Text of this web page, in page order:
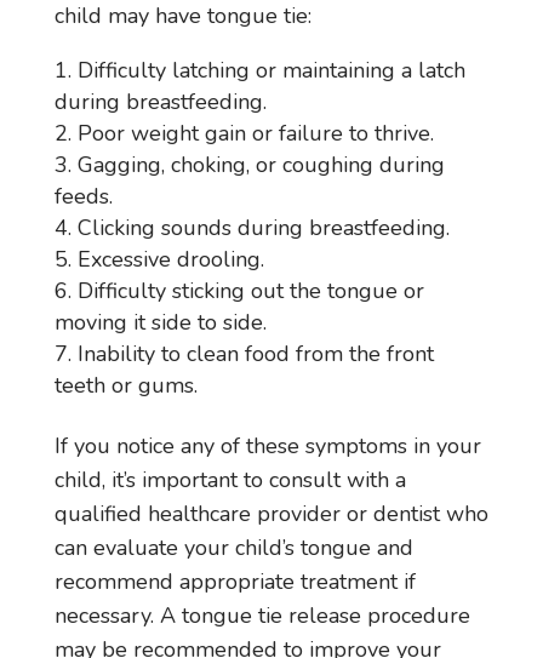
child may have tongue tie:
Difficulty latching or maintaining a latch
during breastfeeding.
Poor weight gain or failure to thrive.
Gagging, choking, or coughing during
feeds.
Clicking sounds during breastfeeding.
Excessive drooling.
Difficulty sticking out the tongue or
moving it side to side.
Inability to clean food from the front
teeth or gums.
If you notice any of these symptoms in your
child, it’s important to consult with a
qualified healthcare provider or dentist who
can evaluate your child’s tongue and
recommend appropriate treatment if
necessary. A tongue tie release procedure
may be recommended to improve your